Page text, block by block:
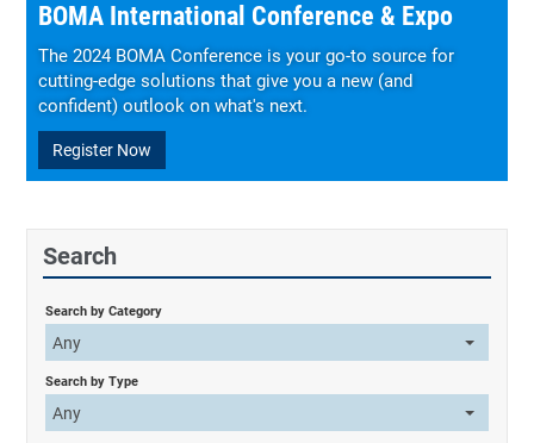
BOMA International Conference & Expo
The 2024 BOMA Conference is your go-to source for
cutting-edge solutions that give you a new (and
confident) outlook on what's next.
Register Now
Search
Search by Category
Any
Search by Type
Any